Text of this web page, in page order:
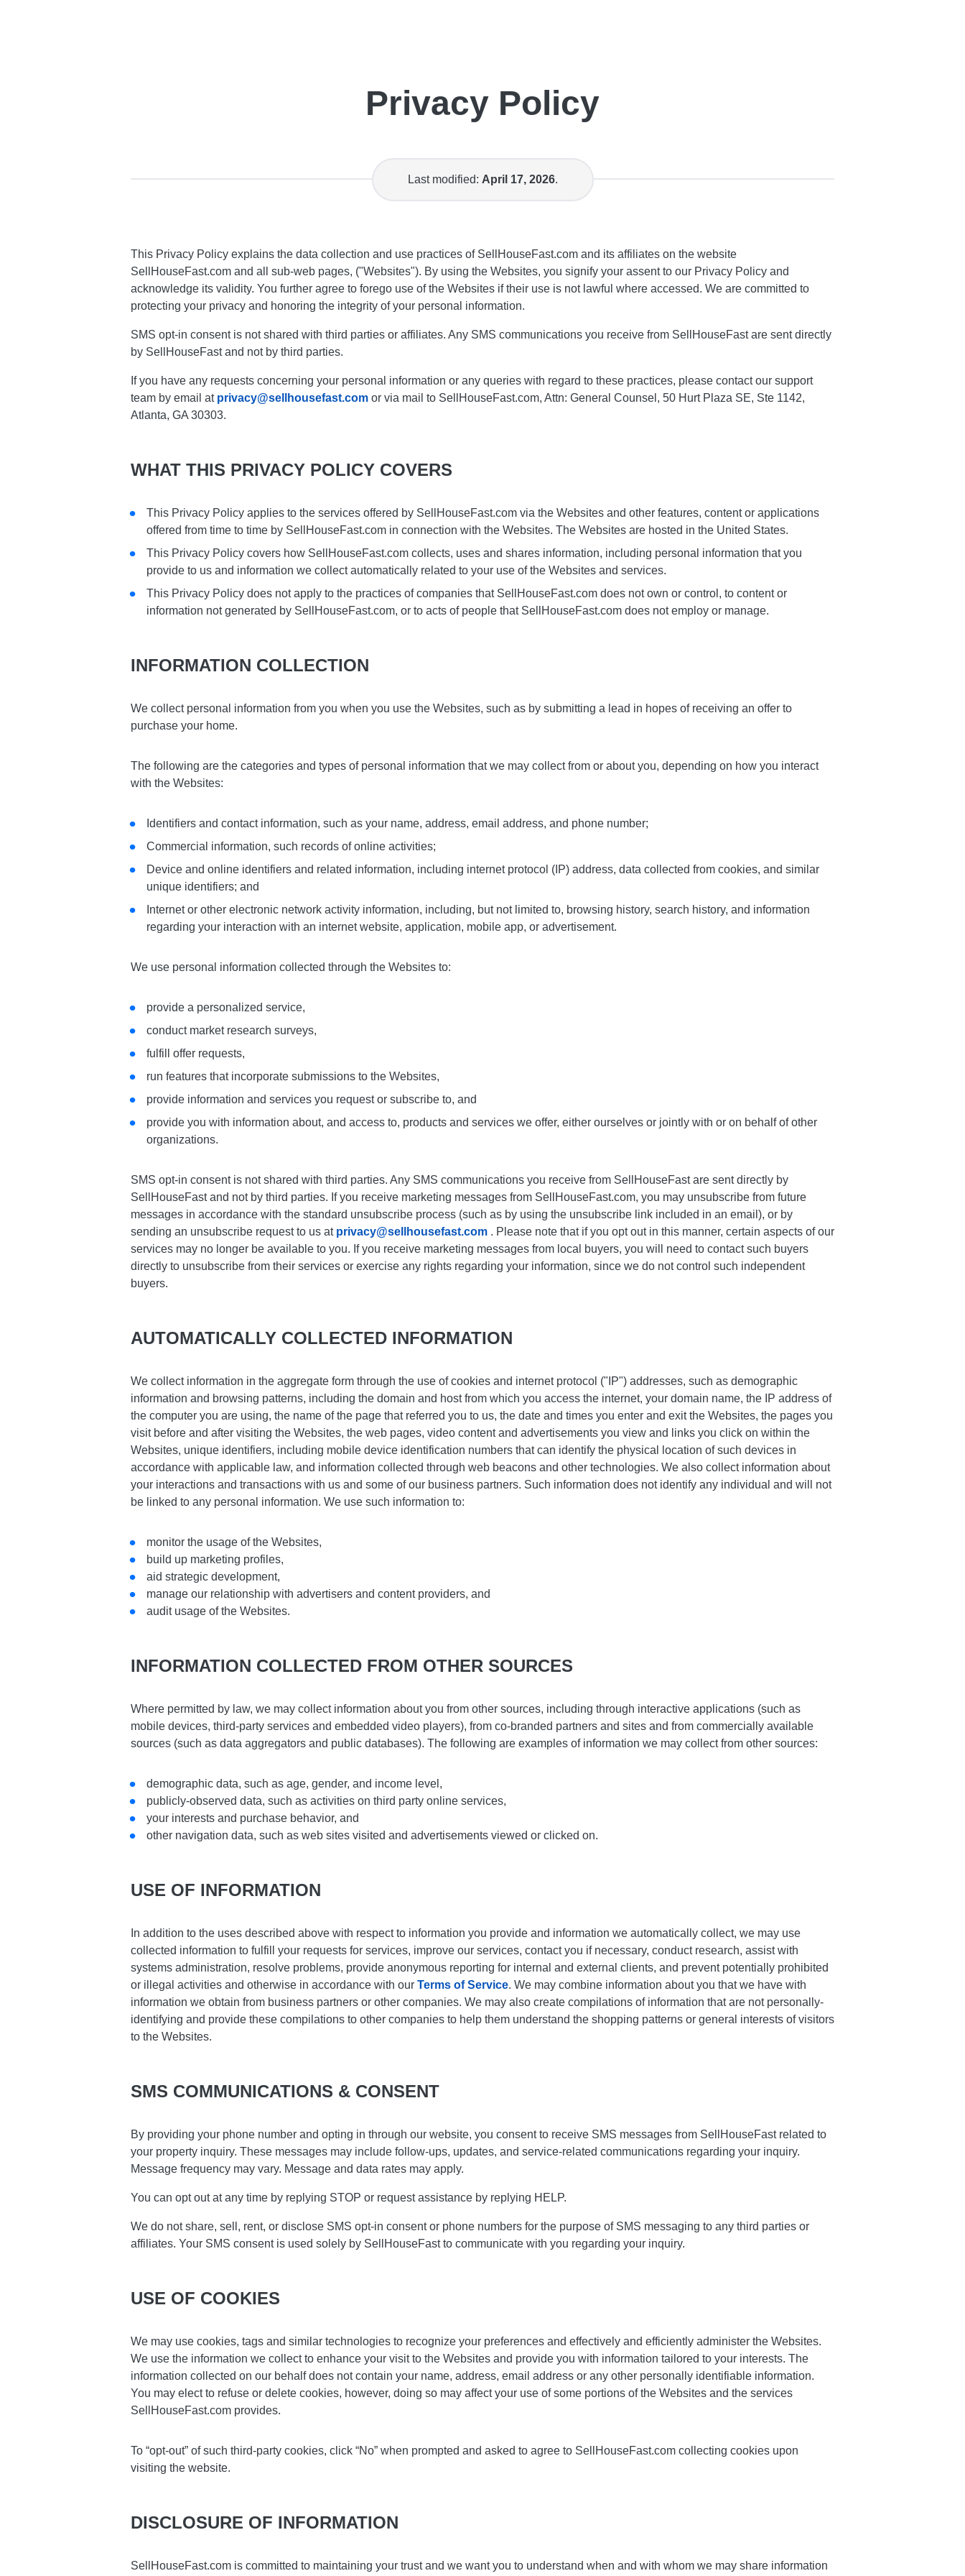
Privacy Policy
Last modified: April 17, 2026.
This Privacy Policy explains the data collection and use practices of SellHouseFast.com and its affiliates on the website
SellHouseFast.com and all sub-web pages, ("Websites"). By using the Websites, you signify your assent to our Privacy Policy and
acknowledge its validity. You further agree to forego use of the Websites if their use is not lawful where accessed. We are committed to
protecting your privacy and honoring the integrity of your personal information.
SMS opt-in consent is not shared with third parties or affiliates. Any SMS communications you receive from SellHouseFast are sent directly
by SellHouseFast and not by third parties.
If you have any requests concerning your personal information or any queries with regard to these practices, please contact our support
team by email at privacy@sellhousefast.com or via mail to SellHouseFast.com, Attn: General Counsel, 50 Hurt Plaza SE, Ste 1142,
Atlanta, GA 30303.
WHAT THIS PRIVACY POLICY COVERS
This Privacy Policy applies to the services offered by SellHouseFast.com via the Websites and other features, content or applications
offered from time to time by SellHouseFast.com in connection with the Websites. The Websites are hosted in the United States.
This Privacy Policy covers how SellHouseFast.com collects, uses and shares information, including personal information that you
provide to us and information we collect automatically related to your use of the Websites and services.
This Privacy Policy does not apply to the practices of companies that SellHouseFast.com does not own or control, to content or
information not generated by SellHouseFast.com, or to acts of people that SellHouseFast.com does not employ or manage.
INFORMATION COLLECTION
We collect personal information from you when you use the Websites, such as by submitting a lead in hopes of receiving an offer to
purchase your home.
The following are the categories and types of personal information that we may collect from or about you, depending on how you interact
with the Websites:
Identifiers and contact information, such as your name, address, email address, and phone number;
Commercial information, such records of online activities;
Device and online identifiers and related information, including internet protocol (IP) address, data collected from cookies, and similar
unique identifiers; and
Internet or other electronic network activity information, including, but not limited to, browsing history, search history, and information
regarding your interaction with an internet website, application, mobile app, or advertisement.
We use personal information collected through the Websites to:
provide a personalized service,
conduct market research surveys,
fulfill offer requests,
run features that incorporate submissions to the Websites,
provide information and services you request or subscribe to, and
provide you with information about, and access to, products and services we offer, either ourselves or jointly with or on behalf of other
organizations.
SMS opt-in consent is not shared with third parties. Any SMS communications you receive from SellHouseFast are sent directly by
SellHouseFast and not by third parties. If you receive marketing messages from SellHouseFast.com, you may unsubscribe from future
messages in accordance with the standard unsubscribe process (such as by using the unsubscribe link included in an email), or by
sending an unsubscribe request to us at privacy@sellhousefast.com . Please note that if you opt out in this manner, certain aspects of our
services may no longer be available to you. If you receive marketing messages from local buyers, you will need to contact such buyers
directly to unsubscribe from their services or exercise any rights regarding your information, since we do not control such independent
buyers.
AUTOMATICALLY COLLECTED INFORMATION
We collect information in the aggregate form through the use of cookies and internet protocol ("IP") addresses, such as demographic
information and browsing patterns, including the domain and host from which you access the internet, your domain name, the IP address of
the computer you are using, the name of the page that referred you to us, the date and times you enter and exit the Websites, the pages you
visit before and after visiting the Websites, the web pages, video content and advertisements you view and links you click on within the
Websites, unique identifiers, including mobile device identification numbers that can identify the physical location of such devices in
accordance with applicable law, and information collected through web beacons and other technologies. We also collect information about
your interactions and transactions with us and some of our business partners. Such information does not identify any individual and will not
be linked to any personal information. We use such information to:
monitor the usage of the Websites,
build up marketing profiles,
aid strategic development,
manage our relationship with advertisers and content providers, and
audit usage of the Websites.
INFORMATION COLLECTED FROM OTHER SOURCES
Where permitted by law, we may collect information about you from other sources, including through interactive applications (such as
mobile devices, third-party services and embedded video players), from co-branded partners and sites and from commercially available
sources (such as data aggregators and public databases). The following are examples of information we may collect from other sources:
demographic data, such as age, gender, and income level,
publicly-observed data, such as activities on third party online services,
your interests and purchase behavior, and
other navigation data, such as web sites visited and advertisements viewed or clicked on.
USE OF INFORMATION
In addition to the uses described above with respect to information you provide and information we automatically collect, we may use
collected information to fulfill your requests for services, improve our services, contact you if necessary, conduct research, assist with
systems administration, resolve problems, provide anonymous reporting for internal and external clients, and prevent potentially prohibited
or illegal activities and otherwise in accordance with our Terms of Service. We may combine information about you that we have with
information we obtain from business partners or other companies. We may also create compilations of information that are not personally-
identifying and provide these compilations to other companies to help them understand the shopping patterns or general interests of visitors
to the Websites.
SMS COMMUNICATIONS & CONSENT
By providing your phone number and opting in through our website, you consent to receive SMS messages from SellHouseFast related to
your property inquiry. These messages may include follow-ups, updates, and service-related communications regarding your inquiry.
Message frequency may vary. Message and data rates may apply.
You can opt out at any time by replying STOP or request assistance by replying HELP.
We do not share, sell, rent, or disclose SMS opt-in consent or phone numbers for the purpose of SMS messaging to any third parties or
affiliates. Your SMS consent is used solely by SellHouseFast to communicate with you regarding your inquiry.
USE OF COOKIES
We may use cookies, tags and similar technologies to recognize your preferences and effectively and efficiently administer the Websites.
We use the information we collect to enhance your visit to the Websites and provide you with information tailored to your interests. The
information collected on our behalf does not contain your name, address, email address or any other personally identifiable information.
You may elect to refuse or delete cookies, however, doing so may affect your use of some portions of the Websites and the services
SellHouseFast.com provides.
To “opt-out” of such third-party cookies, click “No” when prompted and asked to agree to SellHouseFast.com collecting cookies upon
visiting the website.
DISCLOSURE OF INFORMATION
SellHouseFast.com is committed to maintaining your trust and we want you to understand when and with whom we may share information